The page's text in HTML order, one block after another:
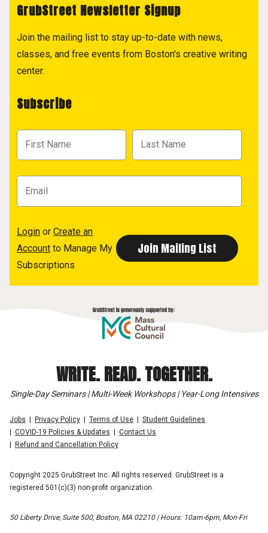
GrubStreet Newsletter Signup
Join the mailing list to stay up-to-date with news,
classes, and free events from Boston's creative writing
center.
Subscribe
Login or Create an
Account to Manage My
Subscriptions
WRITE. READ. TOGETHER.
Single-Day Seminars | Multi-Week Workshops | Year-Long Intensives
Jobs Privacy Policy Terms of Use
Student Guidelines
COVID-19 Policies & Updates
Contact Us
Refund and Cancellation Policy
Copyright 2025 GrubStreet Inc. All rights reserved. GrubStreet is a
registered 501(c)(3) non-profit organization.
50 Liberty Drive, Suite 500, Boston, MA 02210 | Hours: 10am-6pm, Mon-Fri